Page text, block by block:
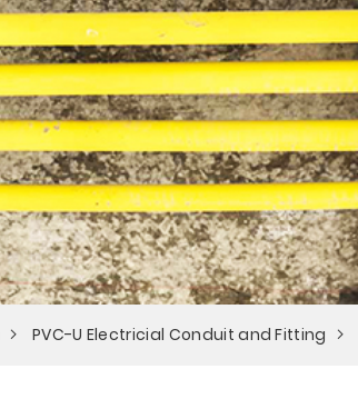
PVC-U Electricial Conduit and Fitting